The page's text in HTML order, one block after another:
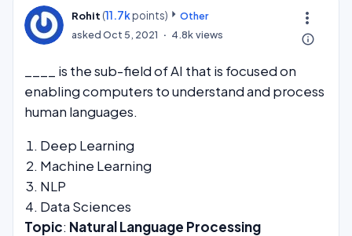
more_vert
Rohit (11.7kpoints)
Other
askedOct 5, 2021 4.8kviews info_outline
____ is the sub-field of AI that is focused on
enabling computers to understand and process
human languages.
Deep Learning
Machine Learning
NLP
Data Sciences
Topic: Natural Language Processing